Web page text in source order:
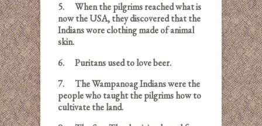
5. When the pilgrims reached what is
now the USA, they discovered that the
Indians wore clothing made of animal
skin.
6. Puritans used to love beer.
7. The Wampanoag Indians were the
people who taught the pilgrims how to
cultivate the land.